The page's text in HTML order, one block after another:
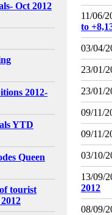
Oct 2012
2012-
YTD
Queen
tourist
11/06/
to
03/04/
23/01/
23/01/
09/11/
09/11/
03/10/
13/09/
2012
08/09/